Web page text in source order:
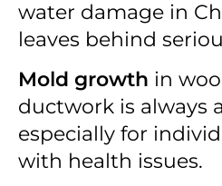
water damage in
leaves behind
Mold growth in
ductwork is always
especially for
with health issues.